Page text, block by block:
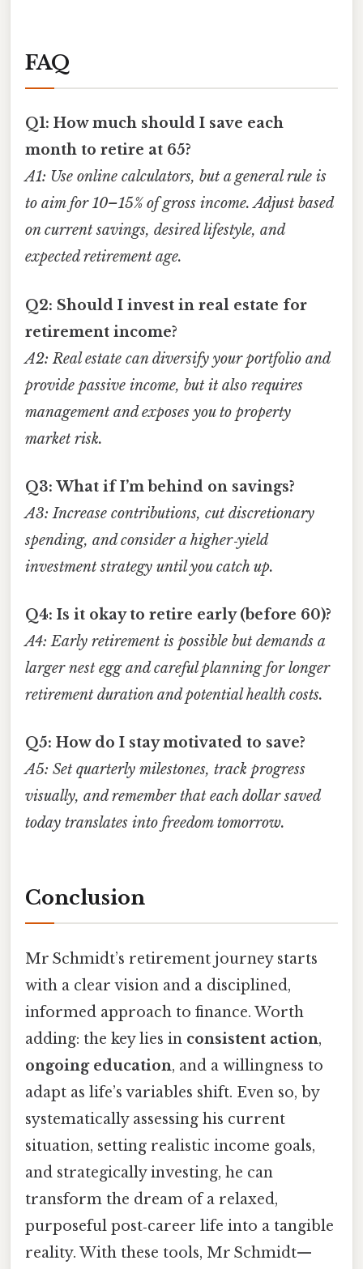
FAQ
Q1: How much should I save each
month to retire at 65?
A1: Use online calculators, but a general rule is
to aim for 10–15% of gross income. Adjust based
on current savings, desired lifestyle, and
expected retirement age.
Q2: Should I invest in real estate for
retirement income?
A2: Real estate can diversify your portfolio and
provide passive income, but it also requires
management and exposes you to property
market risk.
Q3: What if I’m behind on savings?
A3: Increase contributions, cut discretionary
spending, and consider a higher‑yield
investment strategy until you catch up.
Q4: Is it okay to retire early (before 60)?
A4: Early retirement is possible but demands a
larger nest egg and careful planning for longer
retirement duration and potential health costs.
Q5: How do I stay motivated to save?
A5: Set quarterly milestones, track progress
visually, and remember that each dollar saved
today translates into freedom tomorrow.
Conclusion
Mr Schmidt’s retirement journey starts
with a clear vision and a disciplined,
informed approach to finance. Worth
adding: the key lies in consistent action,
ongoing education, and a willingness to
adapt as life’s variables shift. Even so, by
systematically assessing his current
situation, setting realistic income goals,
and strategically investing, he can
transform the dream of a relaxed,
purposeful post‑career life into a tangible
reality. With these tools, Mr Schmidt—